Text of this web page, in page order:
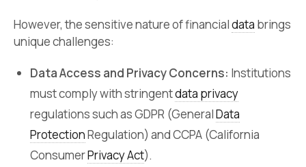
However, the sensitive nature of financialdata brings
unique challenges:
Data Access and Privacy Concerns: Institutions
must comply with stringentdata privacy
regulations such as GDPR (GeneralData
ProtectionRegulation) and CCPA (California
ConsumerPrivacy Act).